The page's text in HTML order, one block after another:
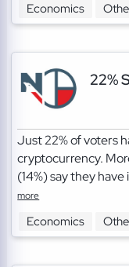
Economics
22%
Just 22% of voters
cryptocurrency.
(14%) say they
more
Economics